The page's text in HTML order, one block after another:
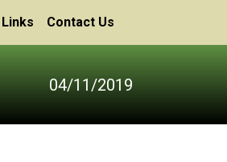
Links Contact Us
04/11/2019